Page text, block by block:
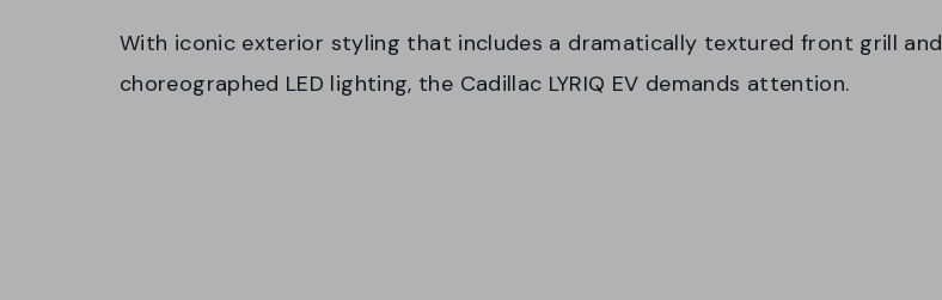
With iconic exterior styling that includes a dramatically textured front grill and
choreographed LED lighting, the Cadillac LYRIQ EV demands attention.